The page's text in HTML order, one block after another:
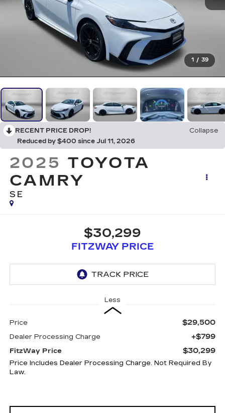
1 / 39
RECENT PRICE DROP!
Collapse
Reduced by $400 since Jul 11, 2026
2025 TOYOTA
CAMRY
SE
$30,299
FITZWAY PRICE
Less
Price $29,500
Dealer Processing Charge +$799
FitzWay Price $30,299
Price Includes Dealer Processing Charge. Not Required By
Law.